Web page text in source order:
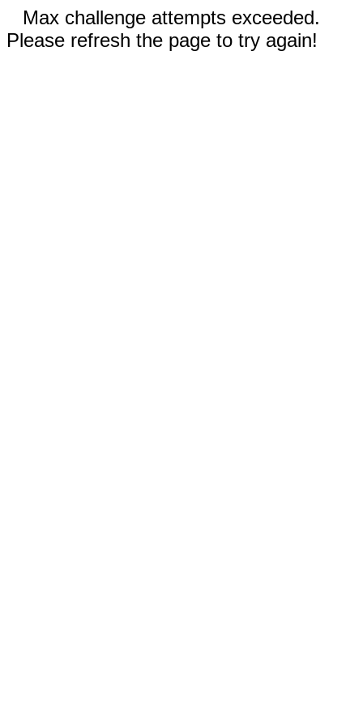
Max challenge attempts exceeded.
Please refresh the page to try again!